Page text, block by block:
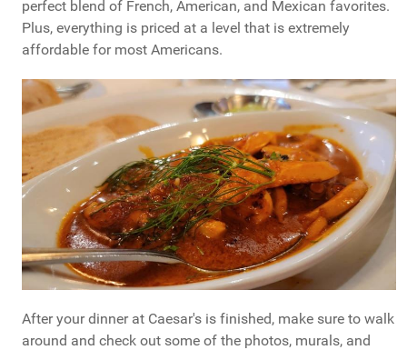
perfect blend of French, American, and Mexican favorites.
Plus, everything is priced at a level that is extremely
affordable for most Americans.
After your dinner at Caesar's is finished, make sure to walk
around and check out some of the photos, murals, and